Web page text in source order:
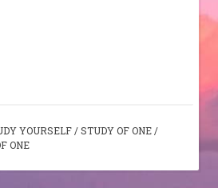
YOURSELF/STUDY OF ONE/
ONE